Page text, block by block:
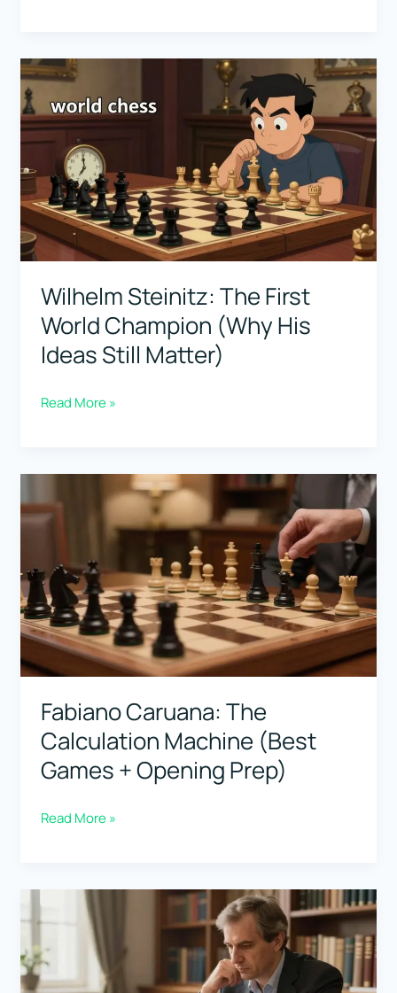
Scientist
Champion
(What
Beginners
Can
Learn
From
Him)
Wilhelm Steinitz: The First
World Champion (Why His
Ideas Still Matter)
Wilhelm
World
(Why
His
Ideas
Still
Matter)
Read More »
Fabiano Caruana: The
Calculation Machine (Best
Games + Opening Prep)
Fabiano
Calculation
Machine
(Best
Games
Read More »